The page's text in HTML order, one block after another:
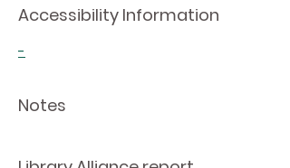
Accessibility Information
-
Notes